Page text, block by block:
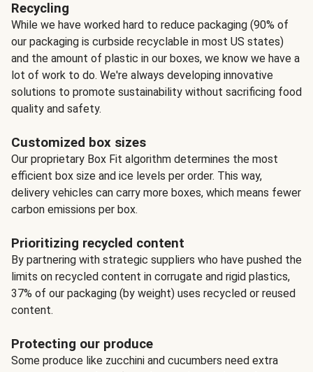
Recycling
While we have worked hard to reduce packaging (90% of
our packaging is curbside recyclable in most US states)
and the amount of plastic in our boxes, we know we have a
lot of work to do. We're always developing innovative
solutions to promote sustainability without sacrificing food
quality and safety.
Customized box sizes
Our proprietary Box Fit algorithm determines the most
efficient box size and ice levels per order. This way,
delivery vehicles can carry more boxes, which means fewer
carbon emissions per box.
Prioritizing recycled content
By partnering with strategic suppliers who have pushed the
limits on recycled content in corrugate and rigid plastics,
37% of our packaging (by weight) uses recycled or reused
content.
Protecting our produce
Some produce like zucchini and cucumbers need extra